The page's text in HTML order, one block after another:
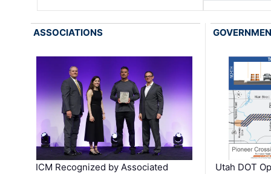
ASSOCIATIONS
ICM Recognized by Associated
Utah DOT